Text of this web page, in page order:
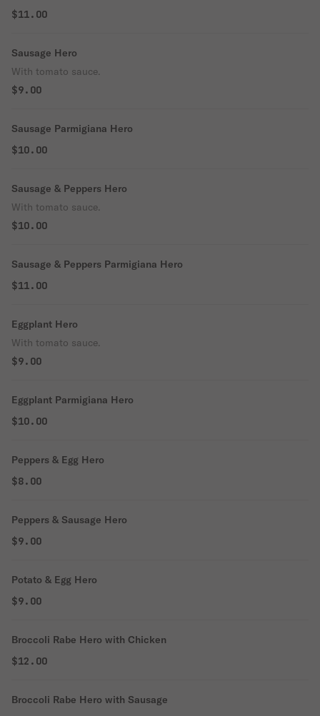
$11.00
Sausage Hero
With tomato sauce.
$9.00
Sausage Parmigiana Hero
$10.00
Sausage & Peppers Hero
With tomato sauce.
$10.00
Sausage & Peppers Parmigiana Hero
$11.00
Eggplant Hero
With tomato sauce.
$9.00
Eggplant Parmigiana Hero
$10.00
Peppers & Egg Hero
$8.00
Peppers & Sausage Hero
$9.00
Potato & Egg Hero
$9.00
Broccoli Rabe Hero with Chicken
$12.00
Broccoli Rabe Hero with Sausage